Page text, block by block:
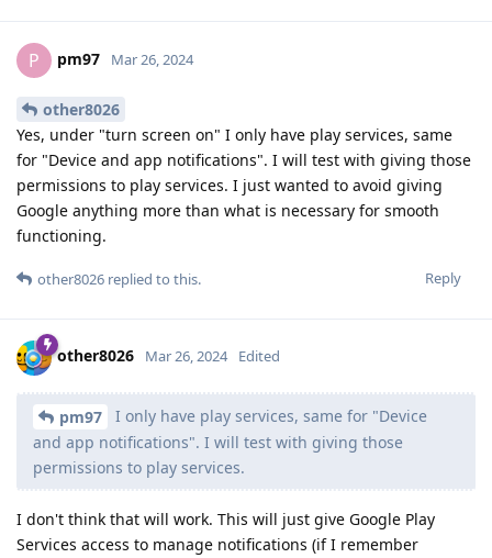
P pm97 Mar 26, 2024
other8026
Yes, under "turn screen on" I only have play services, same
for "Device and app notifications". I will test with giving those
permissions to play services. I just wanted to avoid giving
Google anything more than what is necessary for smooth
functioning.
Reply
other8026 replied to this.
other8026 Mar 26, 2024 Edited
pm97
I only have play services, same for "Device
and app notifications". I will test with giving those
permissions to play services.
I don't think that will work. This will just give Google Play
Services access to manage notifications (if I remember